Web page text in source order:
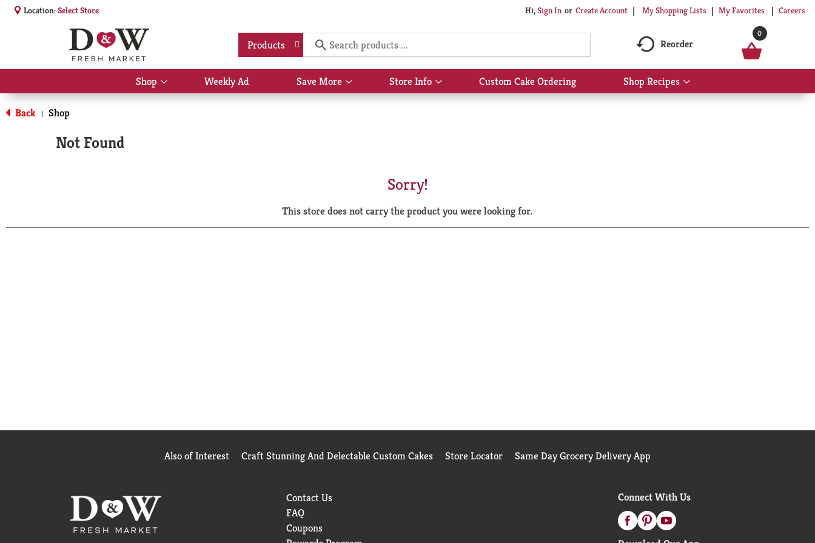
Location:Select Store Hi,Sign In Or Create Account My Shopping Lists My Favorites Careers
Products Reorder
0
Shop
Show
submenu
Weekly Ad Save More
Show
submenu
Store Info
Show
submenu
Custom Cake Ordering Shop Recipes
Show
submenu
Back | Shop
Not Found
Sorry!
This store does not carry the product you were looking for.
Also of Interest Craft Stunning And Delectable Custom Cakes Store Locator Same Day Grocery Delivery App
Contact Us
FAQ
Coupons
Connect With Us